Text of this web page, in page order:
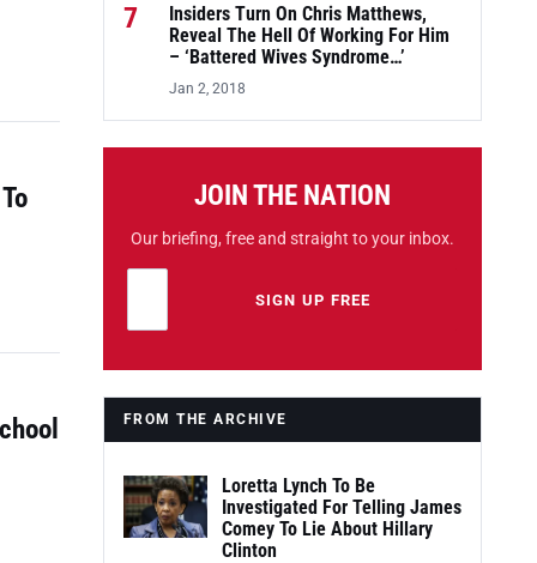
7
Insiders Turn On Chris Matthews,
Reveal The Hell Of Working For Him
– ‘Battered Wives Syndrome…’
Jan 2, 2018
JOIN THE NATION
Our briefing, free and straight to your inbox.
Leave this field emptySIGN UP FREE
FROM THE ARCHIVE
Loretta Lynch To Be
Investigated For Telling James
Comey To Lie About Hillary
Clinton